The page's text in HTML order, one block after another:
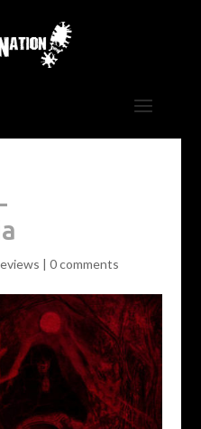
| 0 comments